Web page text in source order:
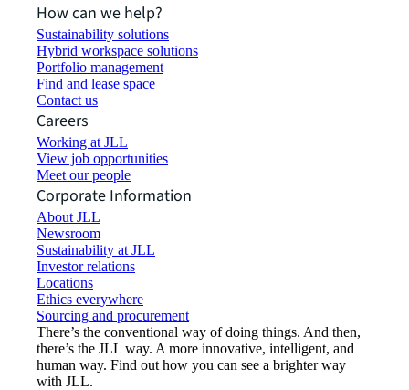
How can we help?
Sustainability solutions
Hybrid workspace solutions
Portfolio management
Find and lease space
Contact us
Careers
Working at JLL
View job opportunities
Meet our people
Corporate Information
About JLL
Newsroom
Sustainability at JLL
Investor relations
Locations
Ethics everywhere
Sourcing and procurement
There’s the conventional way of doing things. And then,
there’s the JLL way. A more innovative, intelligent, and
human way. Find out how you can see a brighter way
with JLL.